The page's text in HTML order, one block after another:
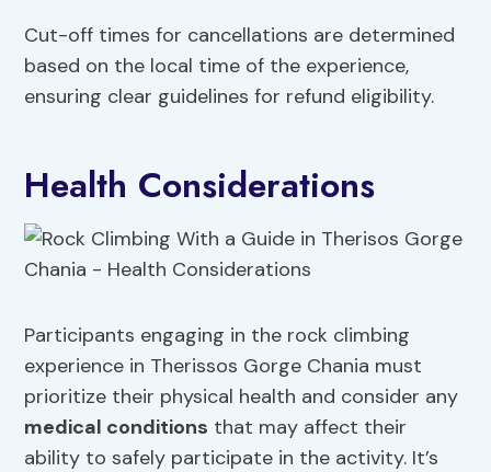
Cut-off times for cancellations are determined
based on the local time of the experience,
ensuring clear guidelines for refund eligibility.
Health Considerations
Participants engaging in the rock climbing
experience in Therissos Gorge Chania must
prioritize their physical health and consider any
medical conditions that may affect their
ability to safely participate in the activity. It’s